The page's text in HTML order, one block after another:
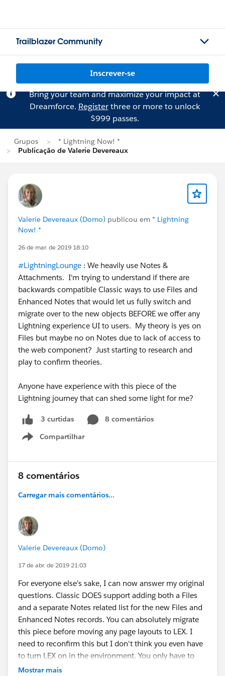
Trailblazer Community
Inscrever-se
Bring your team and maximize your impact at
Dreamforce. Registerthree or more to unlock
$999 passes.
Grupos
* Lightning Now! *
Publicação de Valerie Devereaux
Valerie Devereaux (Domo) publicou em * Lightning
Now! *
26 de mar. de 2019 18:10
#LightningLounge : We heavily use Notes &
Attachments. I'm trying to understand if there are
backwards compatible Classic ways to use Files and
Enhanced Notes that would let us fully switch and
migrate over to the new objects BEFORE we offer any
Lightning experience UI to users. My theory is yes on
Files but maybe no on Notes due to lack of access to
the web component? Just starting to research and
play to confirm theories.
Anyone have experience with this piece of the
Lightning journey that can shed some light for me?
3 curtidas
8 comentários
Compartilhar
Show menu
8 comentários
Carregar mais comentários...
Valerie Devereaux (Domo)
17 de abr. de 2019 21:03
For everyone else's sake, I can now answer my original
questions. Classic DOES support adding both a Files
and a separate Notes related list for the new Files and
Enhanced Notes records. You can absolutely migrate
this piece before moving any page layouts to LEX. I
need to reconfirm this but I don't think you even have
to turn LEX on in the environment. You only have to
enable a single check box to turn on Enhanced Notes.
Mostrar mais